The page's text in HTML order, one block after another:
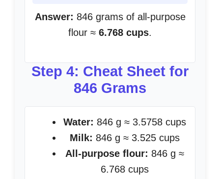
Answer: 846 grams of all-purpose
flour ≈ 6.768 cups.
Step 4: Cheat Sheet for
846 Grams
Water: 846 g ≈ 3.5758 cups
Milk: 846 g ≈ 3.525 cups
All-purpose flour: 846 g ≈
6.768 cups